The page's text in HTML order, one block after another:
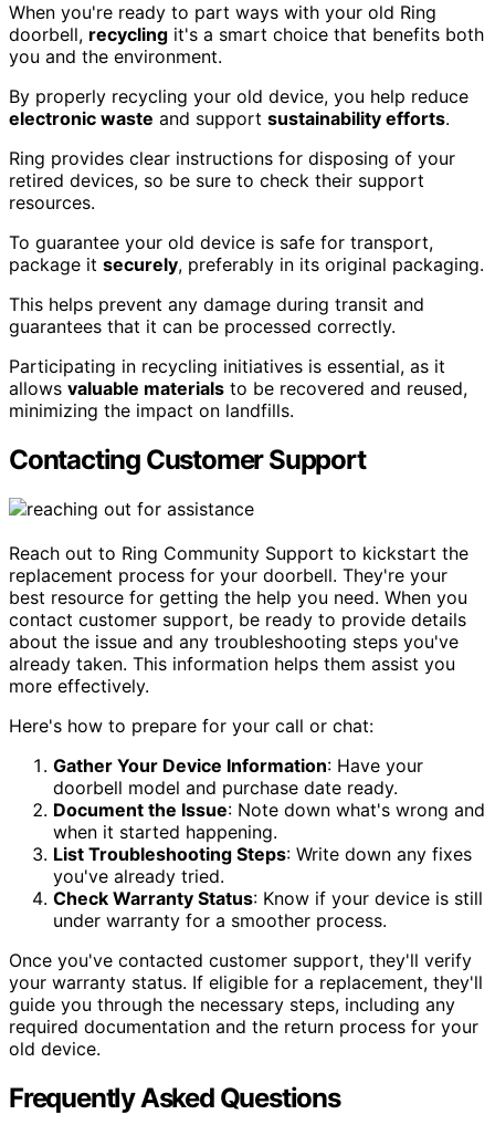
When you're ready to part ways with your old Ring
doorbell, recycling it's a smart choice that benefits both
you and the environment.
By properly recycling your old device, you help reduce
electronic waste and support sustainability efforts.
Ring provides clear instructions for disposing of your
retired devices, so be sure to check their support
resources.
To guarantee your old device is safe for transport,
package it securely, preferably in its original packaging.
This helps prevent any damage during transit and
guarantees that it can be processed correctly.
Participating in recycling initiatives is essential, as it
allows valuable materials to be recovered and reused,
minimizing the impact on landfills.
Contacting Customer Support
Reach out to Ring Community Support to kickstart the
replacement process for your doorbell. They're your
best resource for getting the help you need. When you
contact customer support, be ready to provide details
about the issue and any troubleshooting steps you've
already taken. This information helps them assist you
more effectively.
Here's how to prepare for your call or chat:
Gather Your Device Information: Have your
doorbell model and purchase date ready.
Document the Issue: Note down what's wrong and
when it started happening.
List Troubleshooting Steps: Write down any fixes
you've already tried.
Check Warranty Status: Know if your device is still
under warranty for a smoother process.
Once you've contacted customer support, they'll verify
your warranty status. If eligible for a replacement, they'll
guide you through the necessary steps, including any
required documentation and the return process for your
old device.
Frequently Asked Questions